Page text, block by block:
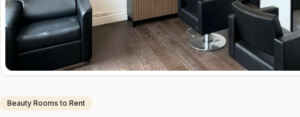
Beauty Rooms to Rent